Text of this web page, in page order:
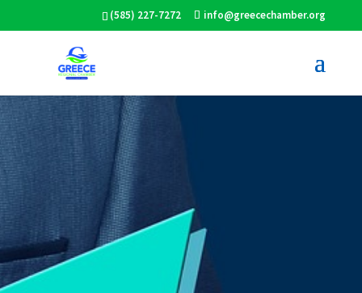
(585) 227-7272 info@greecechamber.org